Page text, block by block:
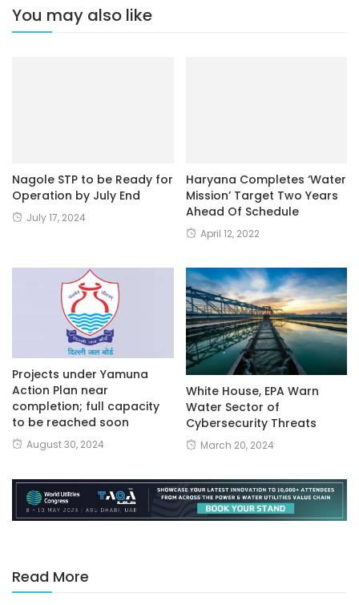
You may also like
Nagole STP to be Ready for
Operation by July End
July 17, 2024
Haryana Completes ‘Water
Mission’ Target Two Years
Ahead Of Schedule
April 12, 2022
Projects under Yamuna
Action Plan near
completion; full capacity
to be reached soon
August 30, 2024
White House, EPA Warn
Water Sector of
Cybersecurity Threats
March 20, 2024
Read More